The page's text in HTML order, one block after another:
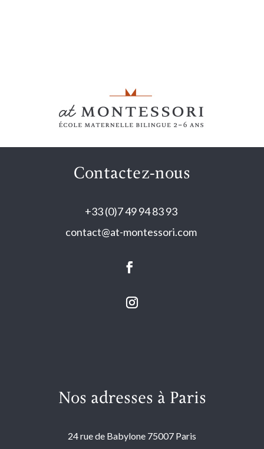
Contactez-nous
+33 (0)7 49 94 83 93
contact@at-montessori.com
Nos adresses à Paris
24 rue de Babylone 75007 Paris